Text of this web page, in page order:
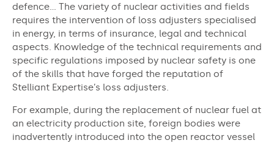
defence… The variety of nuclear activities and fields
requires the intervention of loss adjusters specialised
in energy, in terms of insurance, legal and technical
aspects. Knowledge of the technical requirements and
specific regulations imposed by nuclear safety is one
of the skills that have forged the reputation of
Stelliant Expertise’s loss adjusters.
For example, during the replacement of nuclear fuel at
an electricity production site, foreign bodies were
inadvertently introduced into the open reactor vessel